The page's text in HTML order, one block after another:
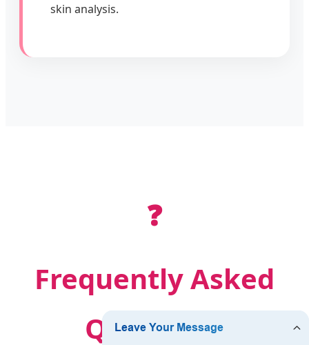
skin analysis.
❓
Frequently Asked
Questions